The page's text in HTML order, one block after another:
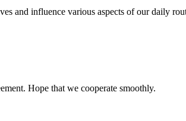
and influence various aspects of our daily
Hope that we cooperate smoothly.